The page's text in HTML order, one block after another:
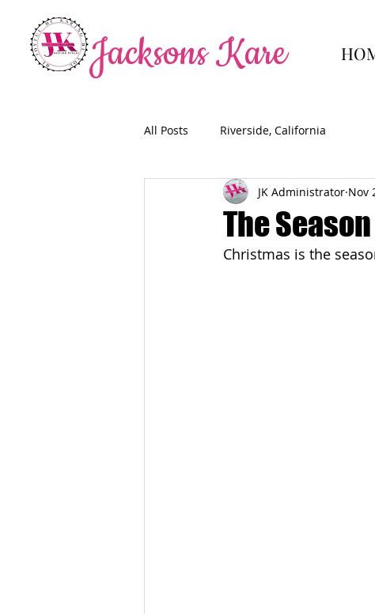
Jacksons Kare
All Posts Riverside, California
The
JK Administrator Nov
Christmas is the